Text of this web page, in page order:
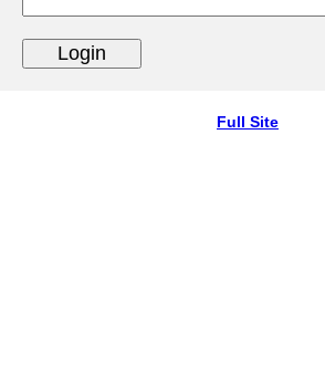
Full Site